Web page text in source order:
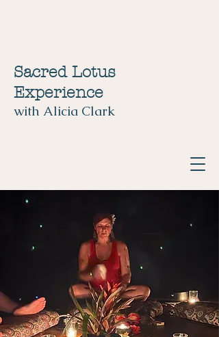
Sacred Lotus
Experience
with Alicia Clark